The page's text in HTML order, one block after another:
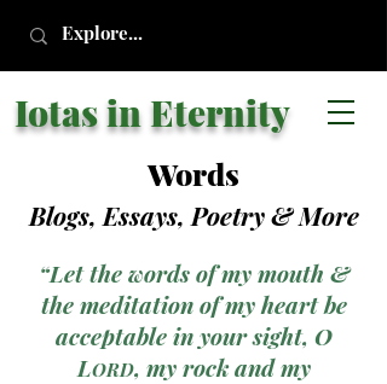
Iotas in Eternity
Words
Blogs, Essays, Poetry& More
“Let the words of my mouth &
the meditation of my heart be
acceptable in your sight, O
LORD, my rock and my